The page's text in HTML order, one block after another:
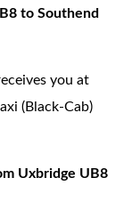
to Southend
you at
(Black-Cab)
Uxbridge UB8